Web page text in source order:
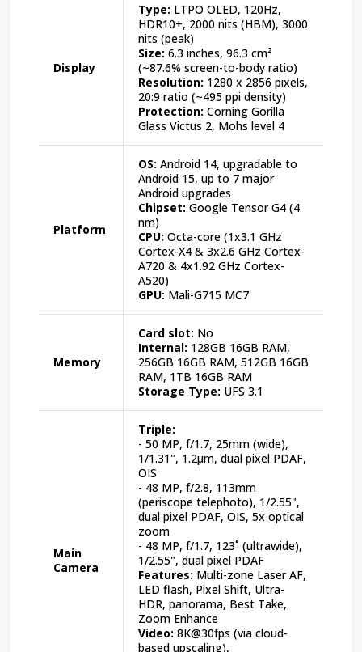
Display
Type: LTPO OLED, 120Hz,
HDR10+, 2000 nits (HBM), 3000
nits (peak)
Size: 6.3 inches, 96.3 cm²
(~87.6% screen-to-body ratio)
Resolution: 1280 x 2856 pixels,
20:9 ratio (~495 ppi density)
Protection: Corning Gorilla
Glass Victus 2, Mohs level 4
Platform
OS: Android 14, upgradable to
Android 15, up to 7 major
Android upgrades
Chipset: Google Tensor G4 (4
nm)
CPU: Octa-core (1x3.1 GHz
Cortex-X4 & 3x2.6 GHz Cortex-
A720 & 4x1.92 GHz Cortex-
A520)
GPU: Mali-G715 MC7
Memory
Card slot: No
Internal: 128GB 16GB RAM,
256GB 16GB RAM, 512GB 16GB
RAM, 1TB 16GB RAM
Storage Type: UFS 3.1
Main
Camera
Triple:
- 50 MP, f/1.7, 25mm (wide),
1/1.31", 1.2µm, dual pixel PDAF,
OIS
- 48 MP, f/2.8, 113mm
(periscope telephoto), 1/2.55",
dual pixel PDAF, OIS, 5x optical
zoom
- 48 MP, f/1.7, 123˚ (ultrawide),
1/2.55", dual pixel PDAF
Features: Multi-zone Laser AF,
LED flash, Pixel Shift, Ultra-
HDR, panorama, Best Take,
Zoom Enhance
Video: 8K@30fps (via cloud-
based upscaling),